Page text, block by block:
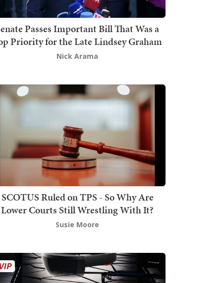
Passes Important Bill That Was a
Priority for the Late Lindsey Graham
Nick Arama
SCOTUS Ruled on TPS - So Why Are
Lower Courts Still Wrestling With It?
Susie Moore